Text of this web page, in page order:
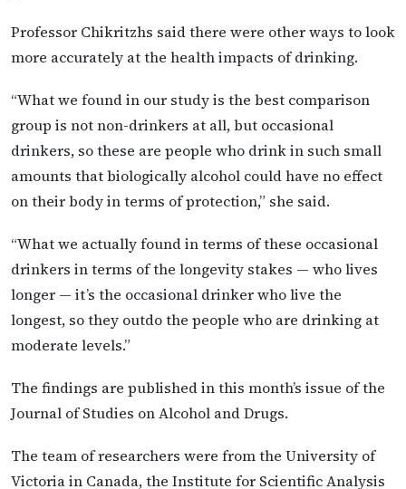
Professor Chikritzhs said there were other ways to look
more accurately at the health impacts of drinking.
“What we found in our study is the best comparison
group is not non-drinkers at all, but occasional
drinkers, so these are people who drink in such small
amounts that biologically alcohol could have no effect
on their body in terms of protection,” she said.
“What we actually found in terms of these occasional
drinkers in terms of the longevity stakes — who lives
longer — it’s the occasional drinker who live the
longest, so they outdo the people who are drinking at
moderate levels.”
The findings are published in this month’s issue of the
Journal of Studies on Alcohol and Drugs.
The team of researchers were from the University of
Victoria in Canada, the Institute for Scientific Analysis